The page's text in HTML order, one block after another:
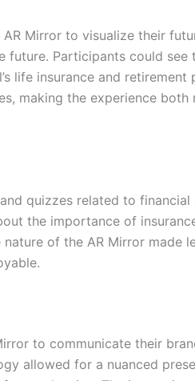
Mirror to visualize their
Participants could see
life insurance and retirement
making the experience both
quizzes related to financial
the importance of
of the AR Mirror made
to communicate their
allowed for a nuanced